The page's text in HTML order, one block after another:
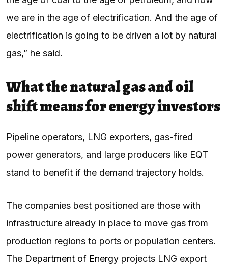
we are in the age of electrification. And the age of
electrification is going to be driven a lot by natural
gas,” he said.
What the natural gas and oil
shift means for energy investors
Pipeline operators, LNG exporters, gas-fired
power generators, and large producers like EQT
stand to benefit if the demand trajectory holds.
The companies best positioned are those with
infrastructure already in place to move gas from
production regions to ports or population centers.
The Department of Energy projects LNG export